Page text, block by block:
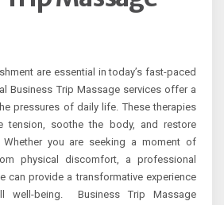
are essential in today’s fast-paced
Business Trip Massage services offer a
pressures of daily life. These therapies
tension, soothe the body, and restore
you are seeking a moment of
physical discomfort, a professional
can provide a transformative experience
well-being. Business Trip Massage